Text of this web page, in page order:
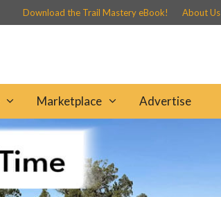
Download the Trail Mastery eBook! About Us
Marketplace Advertise